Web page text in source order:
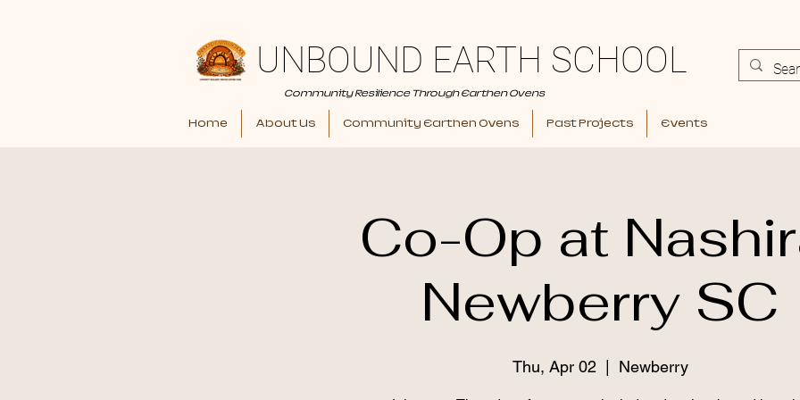
UNBOUND EARTH SCHOOL
Community Resilience Through Earthen Ovens
Home About Us Community Earthen Ovens Past Projects Events
Co-Op at
Newberry SC
Thu, Apr 02 Newberry